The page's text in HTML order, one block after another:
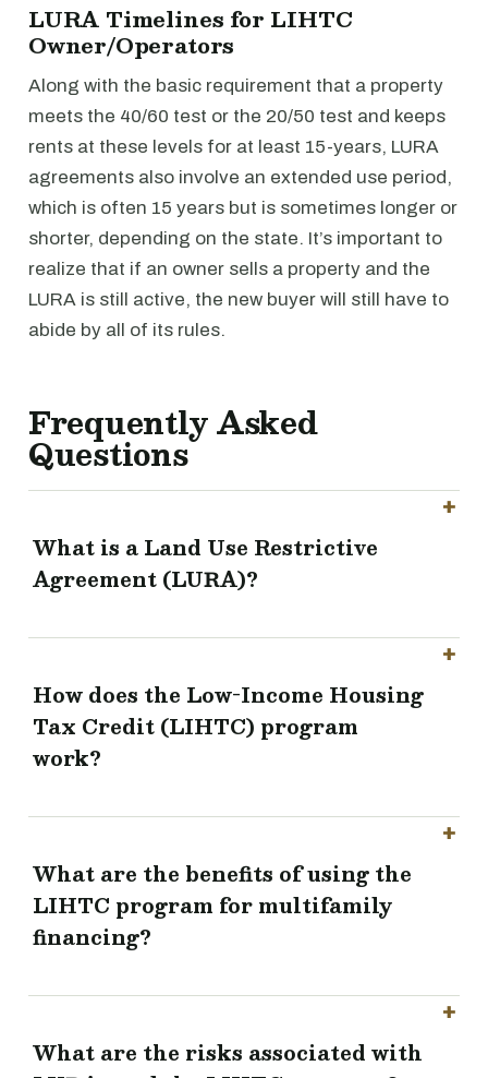
LURA Timelines for LIHTC
Owner/Operators
Along with the basic requirement that a property
meets the 40/60 test or the 20/50 test and keeps
rents at these levels for at least 15-years, LURA
agreements also involve an extended use period,
which is often 15 years but is sometimes longer or
shorter, depending on the state. It’s important to
realize that if an owner sells a property and the
LURA is still active, the new buyer will still have to
abide by all of its rules.
Frequently Asked
Questions
What is a Land Use Restrictive
Agreement (LURA)?
How does the Low-Income Housing
Tax Credit (LIHTC) program
work?
What are the benefits of using the
LIHTC program for multifamily
financing?
What are the risks associated with